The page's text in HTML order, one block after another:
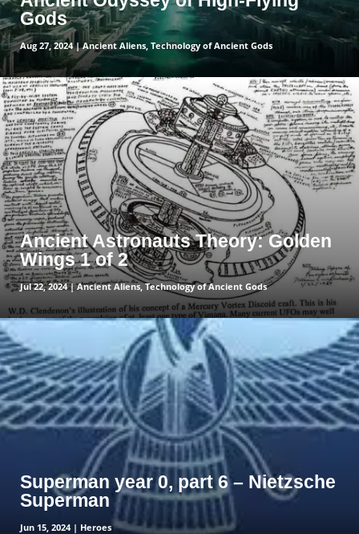
Gods
Aug 27, 2024|Ancient Aliens, Technology of Ancient Gods
Ancient Astronauts Theory: Golden
Wings 1 of 2
Jul 22, 2024|Ancient Aliens,Technology of Ancient Gods
read more
Superman year 0, part 6 – Nietzsche
Superman
Jun 15, 2024| Heroes
read more